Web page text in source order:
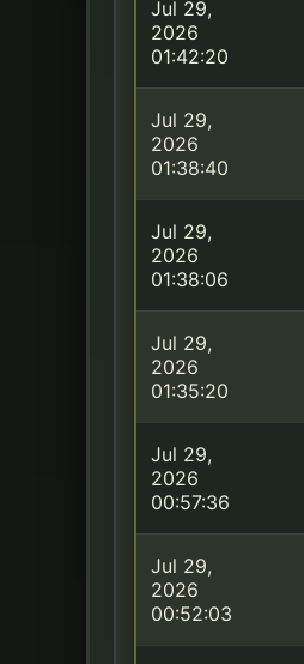
Jul 29,
2026
01:42:20
Jul 29,
2026
01:38:40
Jul 29,
2026
01:38:06
Jul 29,
2026
01:35:20
Jul 29,
2026
00:57:36
Jul 29,
2026
00:52:03